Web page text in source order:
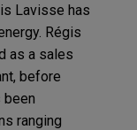
Lavisse has
Régis
as a sales
before
been
ranging